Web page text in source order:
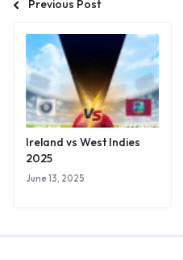
Previous Post
Ireland vs West Indies
2025
June 13, 2025